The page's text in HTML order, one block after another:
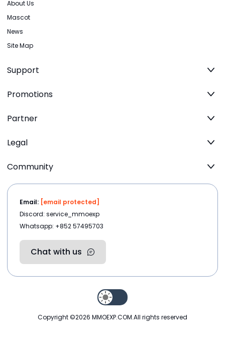
About Us
Mascot
News
Site Map
Support
Promotions
Partner
Legal
Community
Email: [email protected]
Discord: service_mmoexp
Whatsapp: +852 57495703
Chat with us
Copyright ©2026 MMOEXP.COM.All rights reserved